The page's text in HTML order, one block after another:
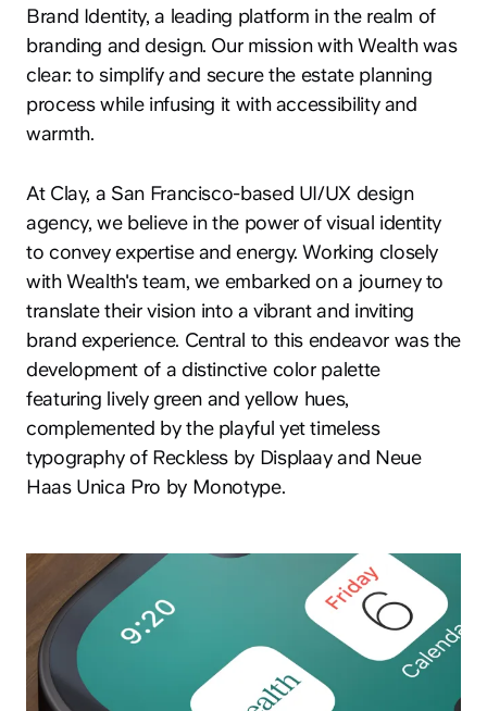
Brand Identity, a leading platform in the realm of
branding and design. Our mission with Wealth was
clear: to simplify and secure the estate planning
process while infusing it with accessibility and
warmth.
At Clay, a San Francisco-based UI/UX design
agency, we believe in the power of visual identity
to convey expertise and energy. Working closely
with Wealth's team, we embarked on a journey to
translate their vision into a vibrant and inviting
brand experience. Central to this endeavor was the
development of a distinctive color palette
featuring lively green and yellow hues,
complemented by the playful yet timeless
typography of Reckless by Displaay and Neue
Haas Unica Pro by Monotype.